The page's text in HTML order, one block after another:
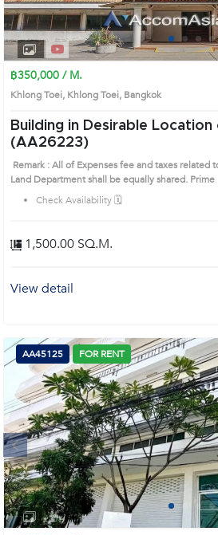
1 2 3
฿350,000 / M.
Khlong Toei, Khlong Toei, Bangkok
Building in Desirable
(AA26223)
Remark : All of Expenses fee and taxes related
Land Department shall be equally shared.
House code: AA26223, in Khlong Toei's Bangkok highly desirable district. This
prime location surrounds
Check Availability 🗓️
1,500.00 SQ.M.
View detail
1 3
AA45125 FOR RENT